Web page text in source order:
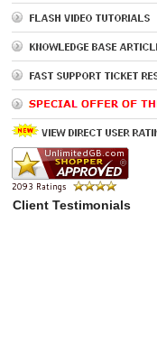
Client Testimonials